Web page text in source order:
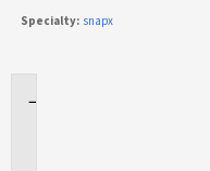
Specialty: snapx